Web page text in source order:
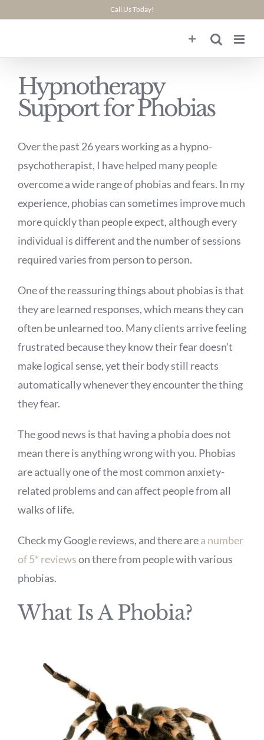
Call Us Today!
Hypnotherapy
Support for Phobias
Over the past 26 years working as a hypno-
psychotherapist, I have helped many people
overcome a wide range of phobias and fears. In my
experience, phobias can sometimes improve much
more quickly than people expect, although every
individual is different and the number of sessions
required varies from person to person.
One of the reassuring things about phobias is that
they are learned responses, which means they can
often be unlearned too. Many clients arrive feeling
frustrated because they know their fear doesn’t
make logical sense, yet their body still reacts
automatically whenever they encounter the thing
they fear.
The good news is that having a phobia does not
mean there is anything wrong with you. Phobias
are actually one of the most common anxiety-
related problems and can affect people from all
walks of life.
Check my Google reviews, and there area number
of 5* reviewson there from people with various
phobias.
What Is A Phobia?